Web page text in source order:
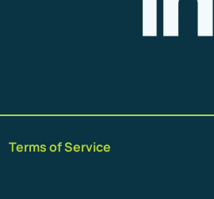
Terms of Service